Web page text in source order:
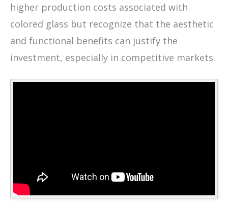
higher production costs associated with
colored glass but recognize that the aesthetic
and functional benefits can justify the
investment, especially in competitive markets.